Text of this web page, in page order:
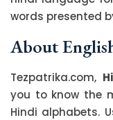
words presented
About
Tezpatrika.com,
you to know the
Hindi alphabets.